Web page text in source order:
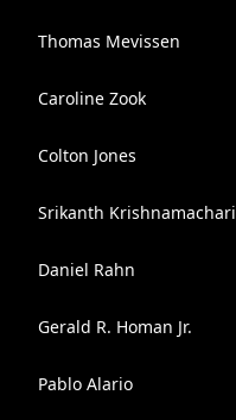
Thomas Mevissen
Caroline Zook
Colton Jones
Srikanth Krishnamachari
Daniel Rahn
Gerald R. Homan Jr.
Pablo Alario